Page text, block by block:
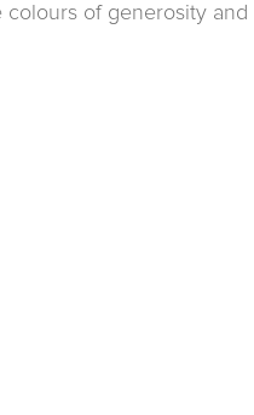
of generosity and